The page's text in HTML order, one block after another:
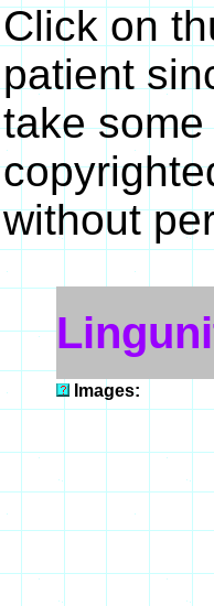
Click on
patient
take
without
Images: